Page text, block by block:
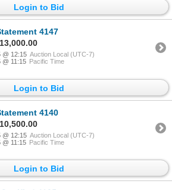
Login to Bid
4147
@ 12:15 Auction Local (UTC-7)
@ 11:15 Pacific Time
Login to Bid
4140
@ 12:15 Auction Local (UTC-7)
@ 11:15 Pacific Time
Login to Bid